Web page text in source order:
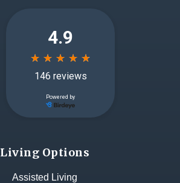
Living Options
Assisted Living